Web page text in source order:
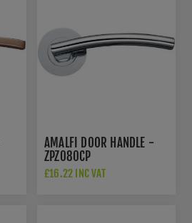
AMALFI DOOR HANDLE -
ZPZ080CP
£16.22 INC VAT